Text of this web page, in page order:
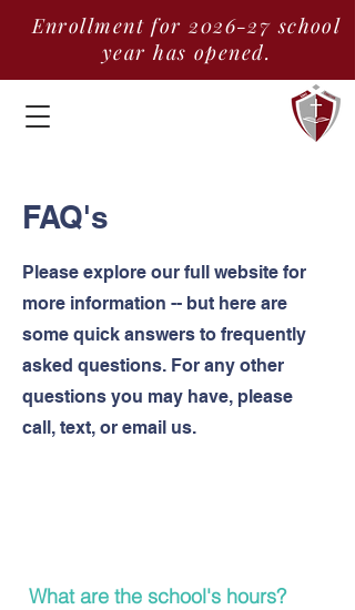
Enrollment for 2026-27 school
year has opened.
FAQ's
Please explore our full website for
more information -- but here are
some quick answers to frequently
asked questions. For any other
questions you may have, please
call, text, or email us.
What are the school's hours?